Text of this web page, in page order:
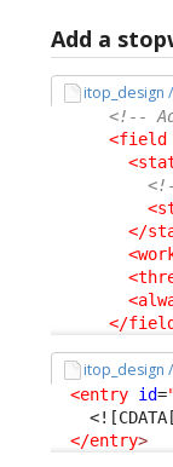
Add a
itop_design
<!--
<field
</
</field
itop_design
<entry id=
</entry>